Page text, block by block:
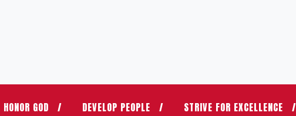
HONOR GOD DEVELOP PEOPLE STRIVE FOR EXCELLENCE